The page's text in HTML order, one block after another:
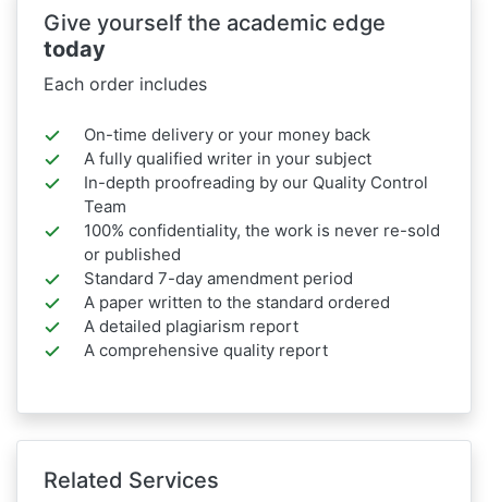
Give yourself the academic edge
today
Each order includes
On-time delivery or your money back
A fully qualified writer in your subject
In-depth proofreading by our Quality Control
Team
100% confidentiality, the work is never re-sold
or published
Standard 7-day amendment period
A paper written to the standard ordered
A detailed plagiarism report
A comprehensive quality report
Related Services